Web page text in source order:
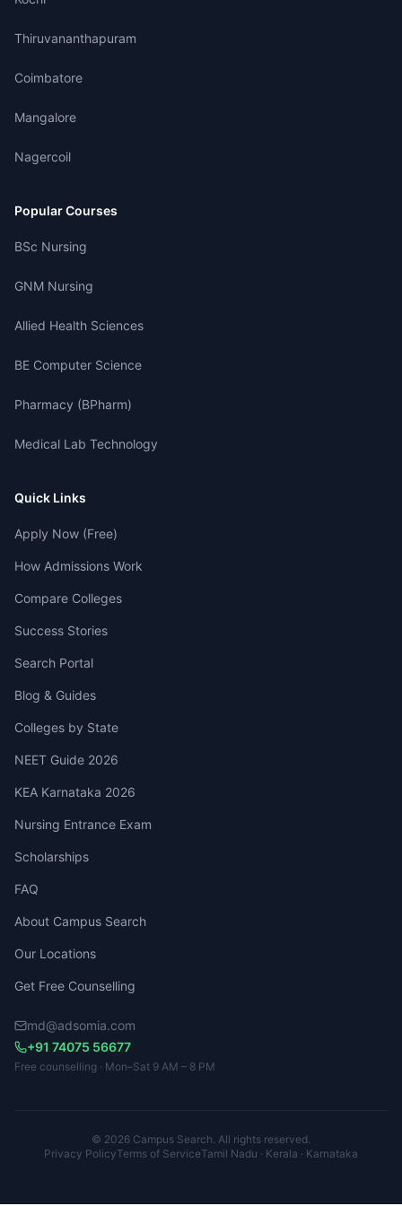
Thiruvananthapuram
Coimbatore
Mangalore
Nagercoil
Popular Courses
BSc Nursing
GNM Nursing
Allied Health Sciences
BE Computer Science
Pharmacy (BPharm)
Medical Lab Technology
Quick Links
Apply Now (Free)
How Admissions Work
Compare Colleges
Success Stories
Search Portal
Blog & Guides
Colleges by State
NEET Guide 2026
KEA Karnataka 2026
Nursing Entrance Exam
Scholarships
FAQ
About Campus Search
Our Locations
Get Free Counselling
md@adsomia.com
+91 74075 56677
Free counselling · Mon–Sat 9 AM – 8 PM
© 2026 Campus Search. All rights reserved.
Privacy PolicyTerms of ServiceTamil Nadu · Kerala · Karnataka